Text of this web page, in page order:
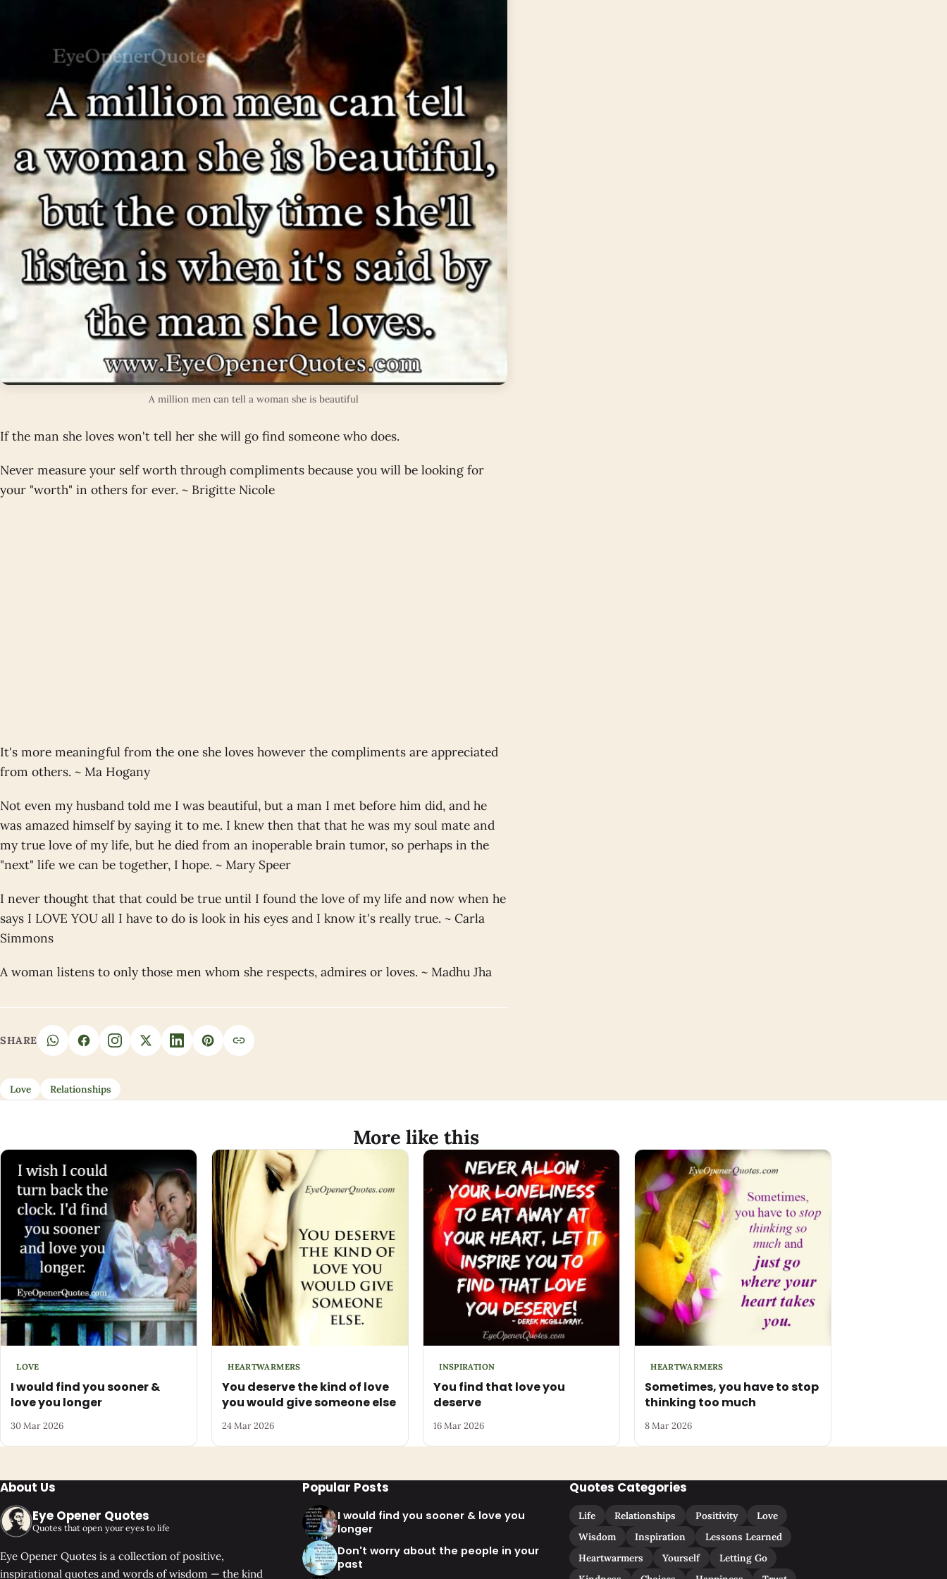
A million men can tell a woman she is beautiful
If the man she loves won't tell her she will go find someone who does.
Never measure your self worth through compliments because you will be looking for
your "worth" in others for ever. ~ Brigitte Nicole
It's more meaningful from the one she loves however the compliments are appreciated
from others. ~ Ma Hogany
Not even my husband told me I was beautiful, but a man I met before him did, and he
was amazed himself by saying it to me. I knew then that that he was my soul mate and
my true love of my life, but he died from an inoperable brain tumor, so perhaps in the
"next" life we can be together, I hope. ~ Mary Speer
I never thought that that could be true until I found the love of my life and now when he
says I LOVE YOU all I have to do is look in his eyes and I know it's really true. ~ Carla
Simmons
A woman listens to only those men whom she respects, admires or loves. ~ Madhu Jha
SHARE
Love Relationships
More like this
LOVE
I would find you sooner &
love you longer
30 Mar 2026
HEARTWARMERS
You deserve the kind of love
you would give someone else
24 Mar 2026
INSPIRATION
You find that love you
deserve
16 Mar 2026
HEARTWARMERS
Sometimes, you have to stop
thinking too much
8 Mar 2026
About Us
Eye Opener Quotes
Quotes that open your eyes to life
Eye Opener Quotes is a collection of positive,
inspirational quotes and words of wisdom — the kind
Popular Posts
I would find you sooner & love you
longer
Don't worry about the people in your
past
Quotes Categories
Life Relationships Positivity
Love
Wisdom
Inspiration
Lessons Learned
Heartwarmers
Yourself
Letting Go